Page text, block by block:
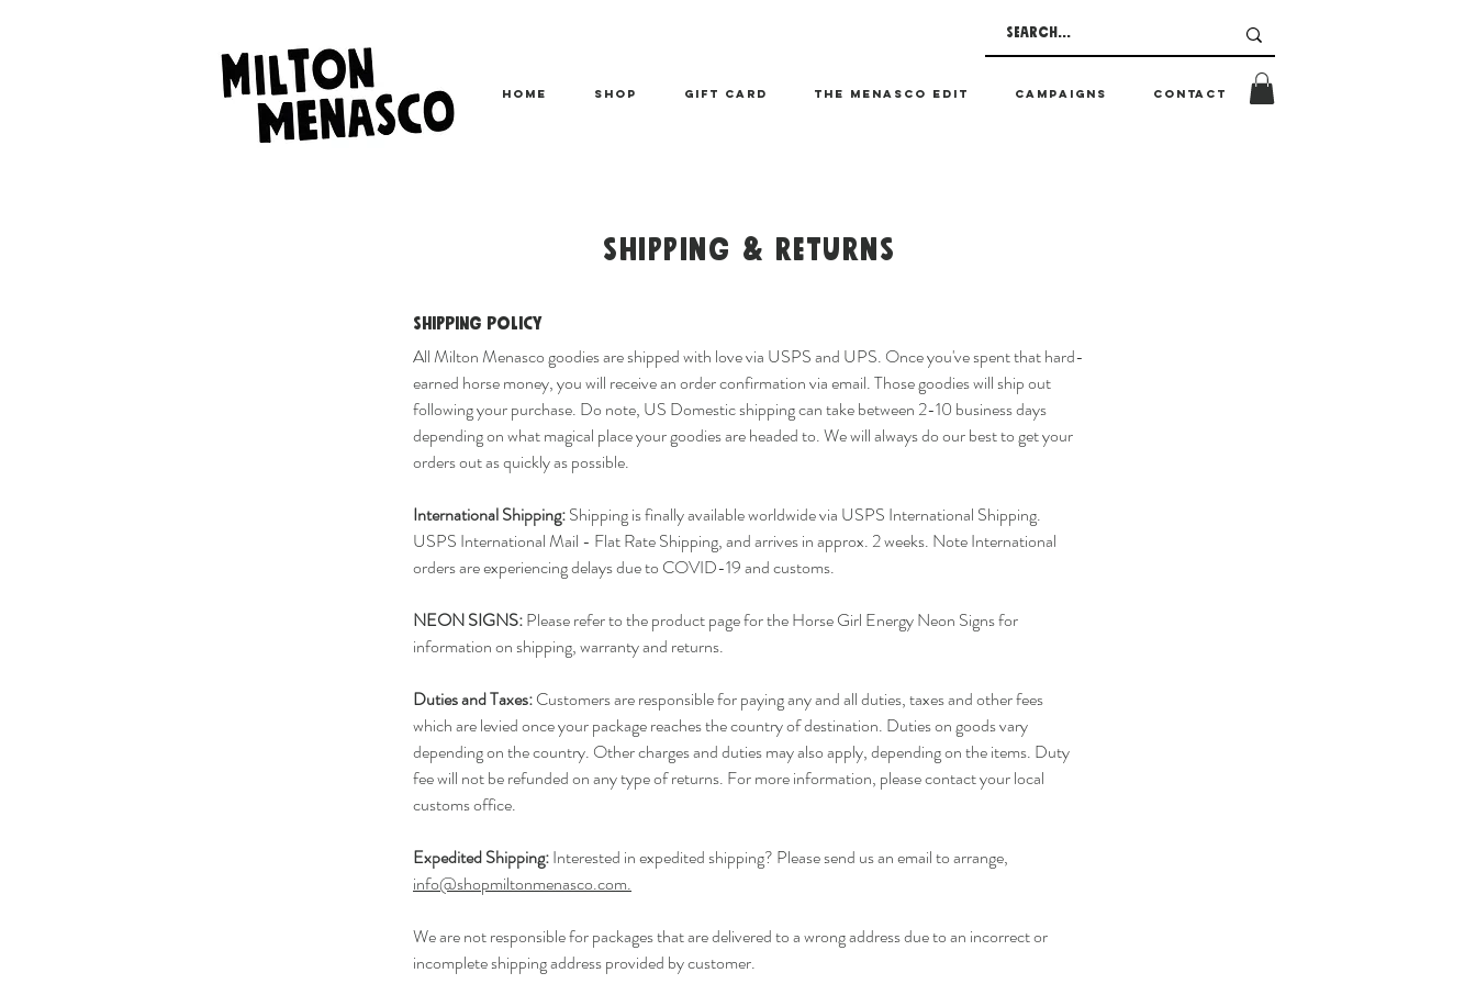
HOME SHOP Gift Card THE MENASCO EDIT CAMPAIGNS CONTACT
SHIPPING & RETURNS
Shipping Policy
All Milton Menasco goodies are shipped with love via USPS and UPS. Once you've spent that hard-
earned horse money, you will receive an order confirmation via email. Those goodies will ship out
following your purchase. Do note, US Domestic shipping can take between 2-10 business days
depending on what magical place your goodies are headed to. We will always do our best to get your
orders out as quickly as possible.
International Shipping:Shipping is finally available worldwide via USPS International Shipping.
USPS International Mail - Flat Rate Shipping, and arrives in approx. 2 weeks. Note International
orders are experiencing delays due to COVID-19 and customs.
NEON SIGNS:Please refer to the product page for the Horse Girl Energy Neon Signs for
information on shipping, warranty and returns.
Duties and Taxes:Customers are responsible for paying any and all duties, taxes and other fees
which are levied once your package reaches the country of destination. Duties on goods vary
depending on the country. Other charges and duties may also apply, depending on the items. Duty
fee will not be refunded on any type of returns. For more information, please contact your local
customs office.
Expedited Shipping:Interested in expedited shipping? Please send us an email to arrange,
info@shopmiltonmenasco.com.
We are not responsible for packages that are delivered to a wrong address due to an incorrect or
incomplete shipping address provided by customer.